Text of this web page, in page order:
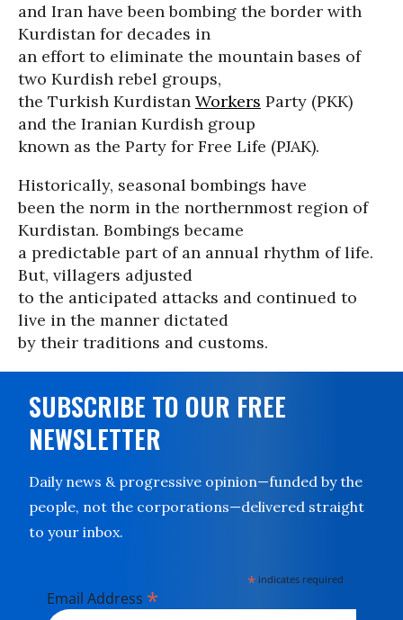
and Iran have been bombing the border with
Kurdistan for decades in
an effort to eliminate the mountain bases of
two Kurdish rebel groups,
the Turkish Kurdistan Workers Party (PKK)
and the Iranian Kurdish group
known as the Party for Free Life (PJAK).
Historically, seasonal bombings have
been the norm in the northernmost region of
Kurdistan. Bombings became
a predictable part of an annual rhythm of life.
But, villagers adjusted
to the anticipated attacks and continued to
live in the manner dictated
by their traditions and customs.
SUBSCRIBE TO OUR FREE
NEWSLETTER
Daily news & progressive opinion—funded by the
people, not the corporations—delivered straight
to your inbox.
* indicates required
Email Address *